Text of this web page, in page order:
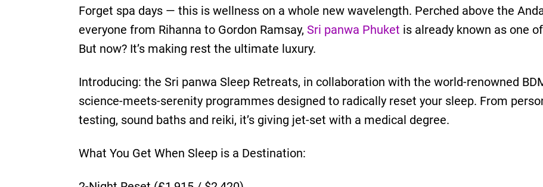
Forget spa days — this is wellness on a whole new wavelength. Perched above the
everyone from Rihanna to Gordon Ramsay, Sri panwa Phuket is already known as one
But now? It’s making rest the ultimate luxury.
Introducing: the Sri panwa Sleep Retreats, in collaboration with the world-renowned
science-meets-serenity programmes designed to radically reset your sleep. From
testing, sound baths and reiki, it’s giving jet-set with a medical degree.
What You Get When Sleep is a Destination: